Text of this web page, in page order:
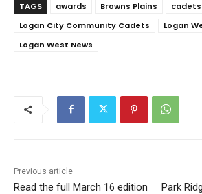
TAGS awards Browns Plains cadets
Logan City Community Cadets
Logan
Logan West News
Previous article
Read the full March 16 edition
Park